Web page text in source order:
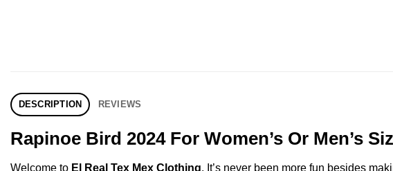
DESCRIPTION REVIEWS
Rapinoe Bird 2024 For Women’s Or Men’s
Welcome to El Real Tex Mex Clothing, It’s never been more fun besides